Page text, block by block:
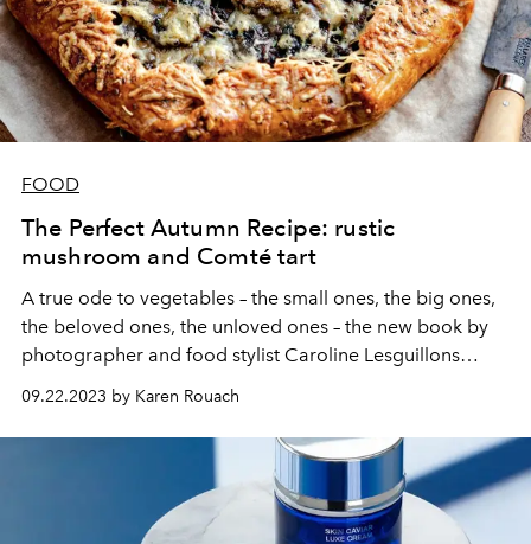
FOOD
The Perfect Autumn Recipe: rustic
mushroom and Comté tart
A true ode to vegetables – the small ones, the big ones,
the beloved ones, the unloved ones – the new book by
photographer and food stylist Caroline Lesguillons
by recipes. Here is the rustic mushroom and Comté tart,
to welcome autumn as it should be.
09.22.2023 by Karen Rouach